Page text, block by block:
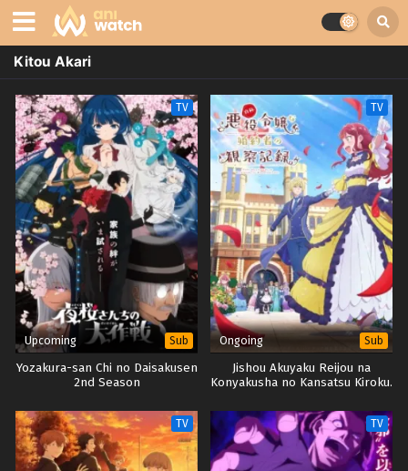
Kitou Akari
TV
Upcoming Sub
Yozakura-san Chi no Daisakusen
2nd Season
TV
Ongoing Sub
Jishou Akuyaku Reijou na
Konyakusha no Kansatsu Kiroku.
TV TV